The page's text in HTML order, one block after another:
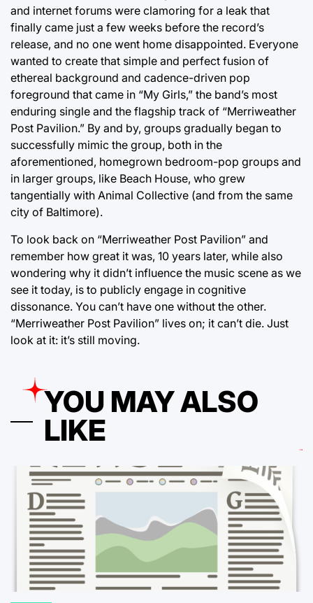
and internet forums were clamoring for a leak that
finally came just a few weeks before the record’s
release, and no one went home disappointed. Everyone
wanted to create that simple and perfect fusion of
ethereal background and cadence-driven pop
foreground that came in “My Girls,” the band’s most
enduring single and the flagship track of “Merriweather
Post Pavilion.” By and by, groups gradually began to
successfully mimic the group, both in the
aforementioned, homegrown bedroom-pop groups and
in larger groups, like Beach House, who grew
tangentially with Animal Collective (and from the same
city of Baltimore).
To look back on “Merriweather Post Pavilion” and
remember how great it was, 10 years later, while also
wondering why it didn’t influence the music scene as we
see it today, is to publicly engage in cognitive
dissonance. You can’t have one without the other.
“Merriweather Post Pavilion” lives on; it can’t die. Just
look at it: it’s still moving.
YOU MAY ALSO
LIKE